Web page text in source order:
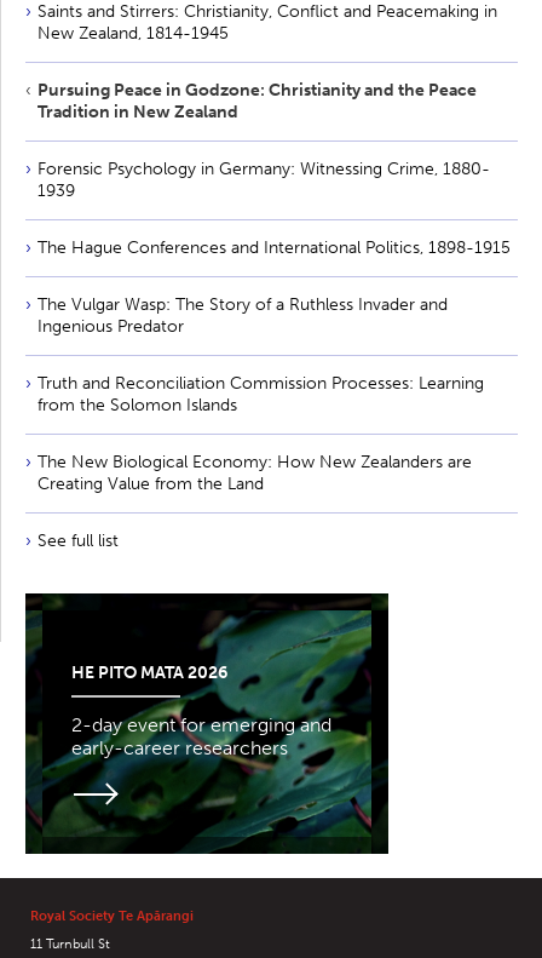
Saints and Stirrers: Christianity, Conflict and Peacemaking in
New Zealand, 1814-1945
Pursuing Peace in Godzone: Christianity and the Peace
Tradition in New Zealand
Forensic Psychology in Germany: Witnessing Crime, 1880-
1939
The Hague Conferences and International Politics, 1898-1915
The Vulgar Wasp: The Story of a Ruthless Invader and
Ingenious Predator
Truth and Reconciliation Commission Processes: Learning
from the Solomon Islands
The New Biological Economy: How New Zealanders are
Creating Value from the Land
See full list
HE PITO MATA 2026
2-day event for emerging and
early-career researchers
Royal Society Te Apārangi
11 Turnbull St